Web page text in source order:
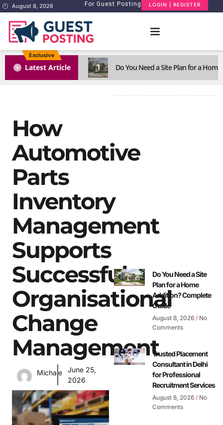
August 8, 2026 For Guest Posting LOGIN | REGISTER
Exclusive
Latest Article 1 Do You Need a Site Plan for a
How
Automotive
Parts
Inventory
Management
Supports
Successful
Organisational
Change
Management
Michale
June 25,
2026
Do You Need a Site
Plan for a Home
Addition? Complete
Guide
August 8, 2026 No
Comments
Trusted Placement
Consultant in Delhi
for Professional
Recruitment Services
August 8, 2026 No
Comments